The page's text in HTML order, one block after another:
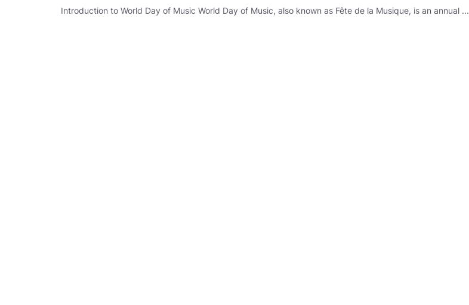
Introduction to World Day of Music World Day of Music, also known as Fête de la Musique, is an annual ...